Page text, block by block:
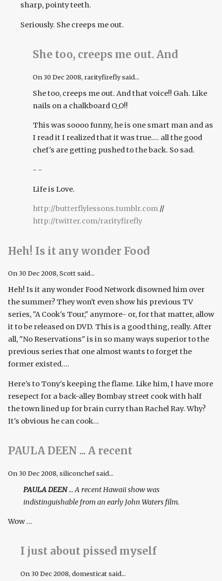
sharp, pointy teeth.
Seriously. She creeps me out.
She too, creeps me out. And
On 30 Dec 2008, rarityfirefly said...
She too, creeps me out. And that voice!! Gah. Like
nails on a chalkboard O_O!!
This was soooo funny, he is one smart man and as
I read it I realized that it was true.... all the good
chef's are getting pushed to the back. So sad.
- -
Life is Love.
http://butterflylessons.tumblr.com //
http://twitter.com/rarityfirefly
Heh! Is it any wonder Food
On30 Dec 2008, Scott said...
Heh! Is it any wonder Food Network disowned him over
the summer? They won't even show his previous TV
series, "A Cook's Tour," anymore- or, for that matter, allow
it to be released on DVD. This is a good thing, really. After
all, "No Reservations" is in so many ways superior to the
previous series that one almost wants to forget the
former existed....
Here's to Tony's keeping the flame. Like him, I have more
resepect for a back-alley Bombay street cook with half
the town lined up for brain curry than Rachel Ray. Why?
It's obvious he can cook...
PAULA DEEN ... A recent
On 30 Dec 2008, siliconchef said...
PAULA DEEN... A recent Hawaii show was
indistinguishable from an early John Waters film.
Wow ...
I just about pissed myself
On 30 Dec 2008, domesticat said...